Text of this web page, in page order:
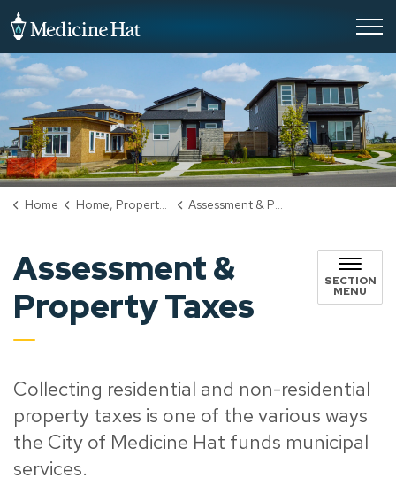
Home Home, Property & Utilities Assessment & Property Taxes
Assessment &
Property Taxes
SECTION
MENU
Collecting residential and non-residential
property taxes is one of the various ways
the City of Medicine Hat funds municipal
services.